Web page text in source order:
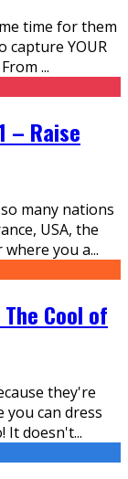
time for them
capture YOUR
...
– Raise
many nations
USA, the
you a...
Cool of
they're
you can dress
It doesn't...